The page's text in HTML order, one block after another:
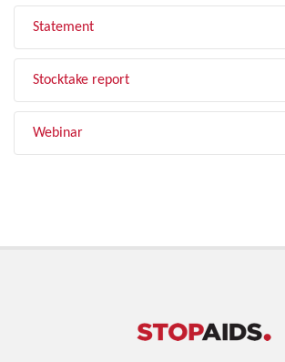
Statement
Stocktake report
Webinar